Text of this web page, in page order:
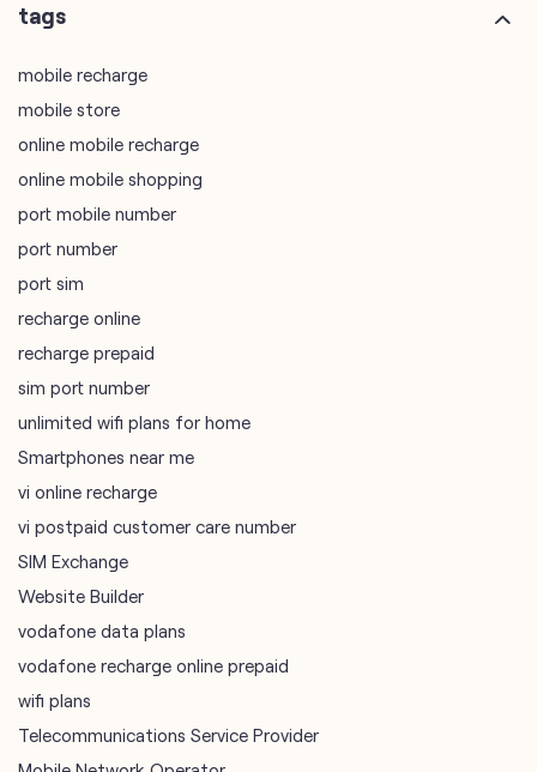
tags
mobile recharge
mobile store
online mobile recharge
online mobile shopping
port mobile number
port number
port sim
recharge online
recharge prepaid
sim port number
unlimited wifi plans for home
Smartphones near me
vi online recharge
vi postpaid customer care number
SIM Exchange
Website Builder
vodafone data plans
vodafone recharge online prepaid
wifi plans
Telecommunications Service Provider